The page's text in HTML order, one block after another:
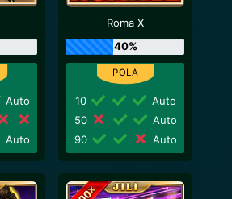
Auto
Auto
Roma X
40%
10
Auto
50
Auto
90
Auto